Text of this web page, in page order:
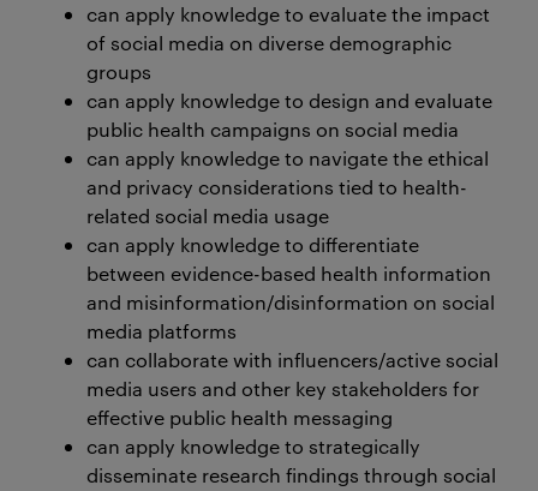
can apply knowledge to evaluate the impact
of social media on diverse demographic
groups
can apply knowledge to design and evaluate
public health campaigns on social media
can apply knowledge to navigate the ethical
and privacy considerations tied to health-
related social media usage
can apply knowledge to differentiate
between evidence-based health information
and misinformation/disinformation on social
media platforms
can collaborate with influencers/active social
media users and other key stakeholders for
effective public health messaging
can apply knowledge to strategically
disseminate research findings through social